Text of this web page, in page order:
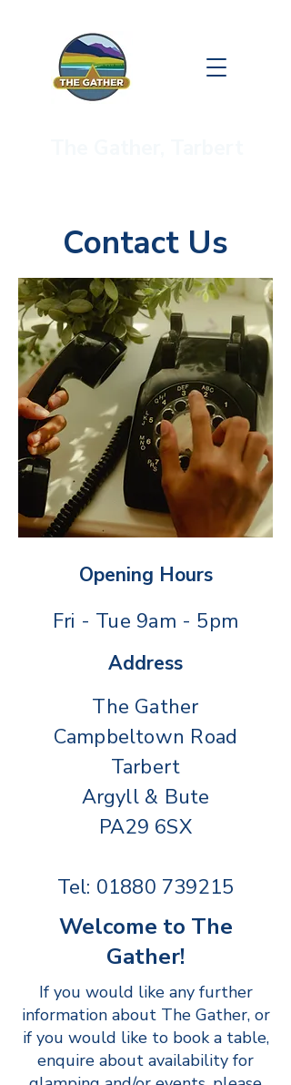
Contact Us
Opening Hours
Fri - Tue 9am - 5pm
Address
The Gather
Campbeltown Road
Tarbert
Argyll & Bute
PA29 6SX
Tel: 01880 739215
Welcome to The
Gather!
If you would like any further
information about The Gather, or
if you would like to book a table,
enquire about availability for